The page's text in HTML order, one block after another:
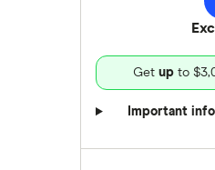
Get up to
Important